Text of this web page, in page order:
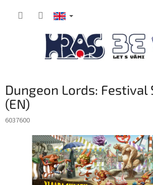
Dungeon Lords: Festival
(EN)
6037600